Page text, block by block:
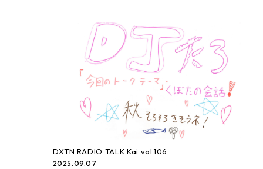
DXTN RADIO TALK Kai vol.106
2025.09.07